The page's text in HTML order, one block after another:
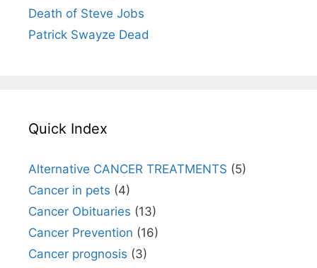
Death of Steve Jobs
Patrick Swayze Dead
Quick Index
Alternative CANCER TREATMENTS (5)
Cancer in pets (4)
Cancer Obituaries (13)
Cancer Prevention (16)
Cancer prognosis (3)